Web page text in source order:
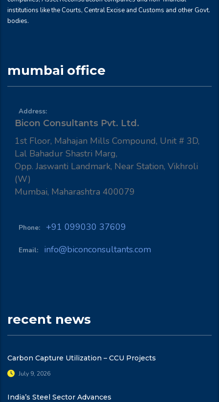
institutions like the Courts, Central Excise and Customs and other Govt.
bodies.
mumbai office
Address:
Bicon Consultants Pvt. Ltd.
1st Floor, Mahajan Mills Compound, Unit # 3D,
Lal Bahadur Shastri Marg,
Opp. Jaswanti Landmark, Near Station, Vikhroli
(W)
Mumbai, Maharashtra 400079
Phone: +91 099030 37609
Email: info@biconconsultants.com
recent news
Carbon Capture Utilization – CCU Projects
July 9, 2026
India’s Steel Sector Advances